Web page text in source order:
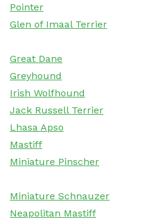
Pointer
Glen of Imaal Terrier
Great Dane
Greyhound
Irish Wolfhound
Jack Russell Terrier
Lhasa Apso
Mastiff
Miniature Pinscher
Miniature Schnauzer
Neapolitan Mastiff